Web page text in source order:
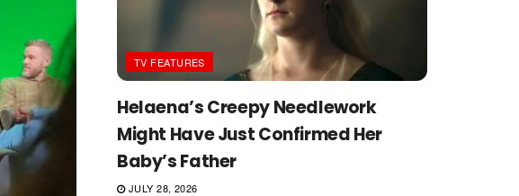
TV FEATURES
Helaena’s Creepy Needlework
Might Have Just Confirmed Her
Baby’s Father
JULY 28, 2026